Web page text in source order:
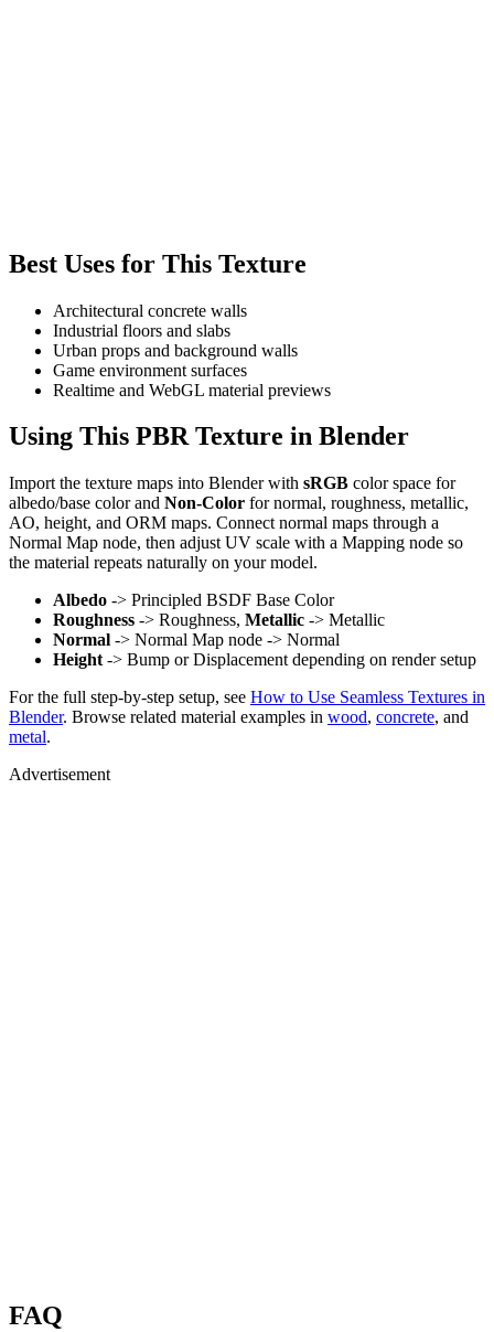
Best Uses for This Texture
Architectural concrete walls
Industrial floors and slabs
Urban props and background walls
Game environment surfaces
Realtime and WebGL material previews
Using This PBR Texture in Blender
Import the texture maps into Blender with sRGB color space for
albedo/base color and Non-Color for normal, roughness, metallic,
AO, height, and ORM maps. Connect normal maps through a
Normal Map node, then adjust UV scale with a Mapping node so
the material repeats naturally on your model.
Albedo -> Principled BSDF Base Color
Roughness -> Roughness, Metallic -> Metallic
Normal -> Normal Map node -> Normal
Height -> Bump or Displacement depending on render setup
For the full step-by-step setup, see How to Use Seamless Textures in
Blender. Browse related material examples in wood, concrete, and
metal.
Advertisement
FAQ